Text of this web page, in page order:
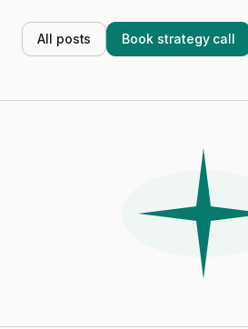
All posts Book strategy call